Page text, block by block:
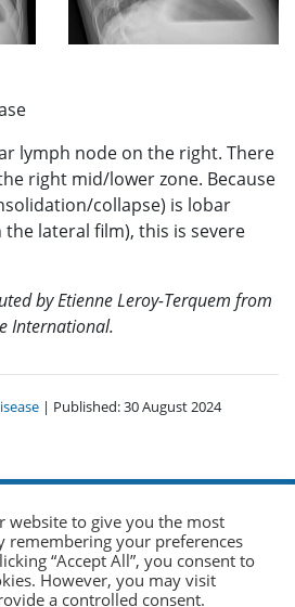
lymph node on the right. There
right mid/lower zone. Because
collapse) is lobar
lateral film), this is severe
by Etienne Leroy-Terquem from
International.
| Published: 30 August 2024
Reserved.
website to give you the most
remembering your preferences
“Accept All”, you consent to
However, you may visit
a controlled consent.